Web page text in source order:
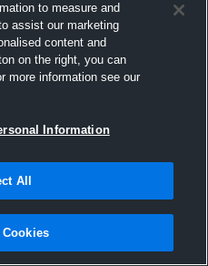
Hudl
2016
to measure and
assist our marketing
content and
on the right, you can
more information see our
Information
All